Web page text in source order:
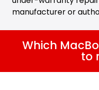
manufacturer or
Which
to